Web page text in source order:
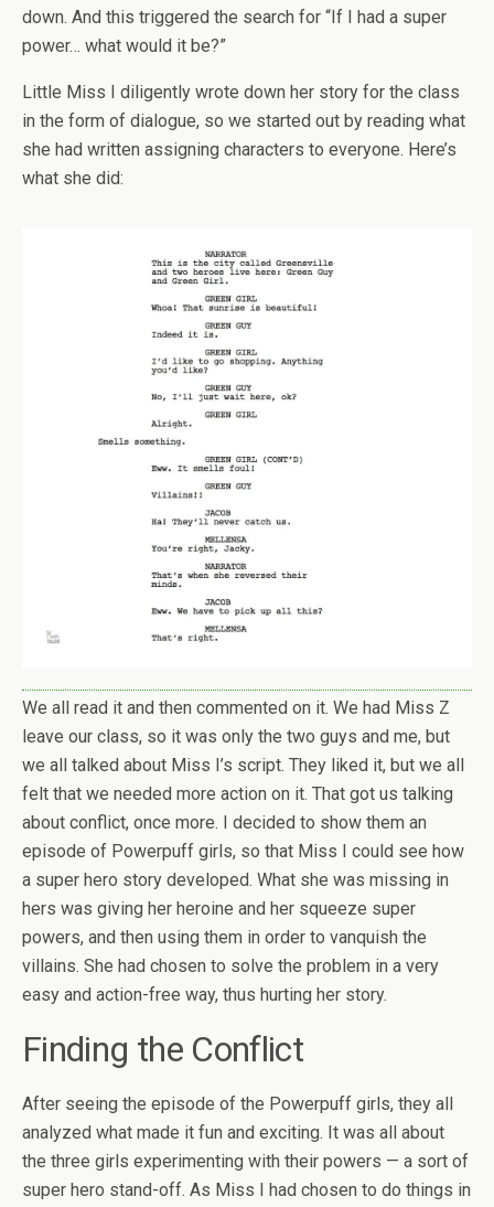
down. And this triggered the search for “If I had a super
power… what would it be?”
Little Miss I diligently wrote down her story for the class
in the form of dialogue, so we started out by reading what
she had written assigning characters to everyone. Here’s
what she did:
We all read it and then commented on it. We had Miss Z
leave our class, so it was only the two guys and me, but
we all talked about Miss I’s script. They liked it, but we all
felt that we needed more action on it. That got us talking
about conflict, once more. I decided to show them an
episode of Powerpuff girls, so that Miss I could see how
a super hero story developed. What she was missing in
hers was giving her heroine and her squeeze super
powers, and then using them in order to vanquish the
villains. She had chosen to solve the problem in a very
easy and action-free way, thus hurting her story.
Finding the Conflict
After seeing the episode of the Powerpuff girls, they all
analyzed what made it fun and exciting. It was all about
the three girls experimenting with their powers — a sort of
super hero stand-off. As Miss I had chosen to do things in